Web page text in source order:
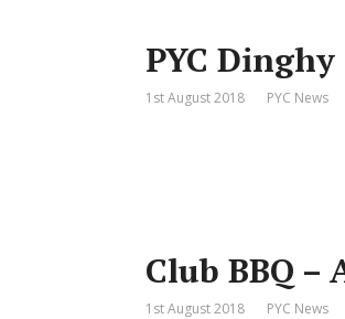
PYC
1st August 2018 PYC News
Club BBQ –
1st August 2018 PYC News